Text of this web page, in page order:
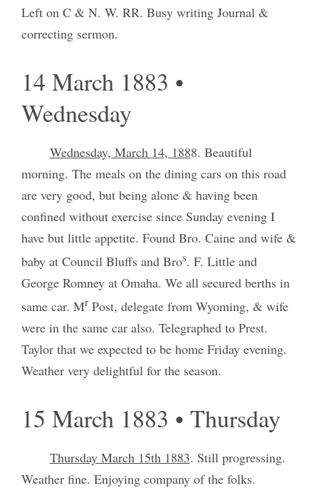
Left on C & N. W. RR. Busy writing Journal &
correcting sermon.
14 March 1883 •
Wednesday
Wednesday, March 14, 1888. Beautiful
morning. The meals on the dining cars on this road
are very good, but being alone & having been
confined without exercise since Sunday evening I
have but little appetite. Found Bro. Caine and wife &
baby at Council Bluffs and Bros. F. Little and
George Romney at Omaha. We all secured berths in
same car. MrPost, delegate from Wyoming, & wife
were in the same car also. Telegraphed to Prest.
Taylor that we expected to be home Friday evening.
Weather very delightful for the season.
15 March 1883 • Thursday
Thursday March 15th 1883. Still progressing.
Weather fine. Enjoying company of the folks.